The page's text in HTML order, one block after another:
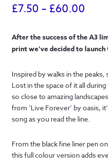
£7.50 – £60.00
After the success of the A3
print we’ve decided to
Inspired by walks in the peaks,
Lost in the space of it all
so close to amazing
from ‘Live Forever’ by oasis,
song as you read the line.
From the black fine liner pen
this full colour version adds